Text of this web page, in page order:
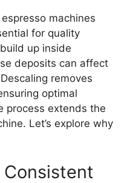
machines
for quality
up inside
deposits can affect
removes
optimal
process extends the
Let’s explore why